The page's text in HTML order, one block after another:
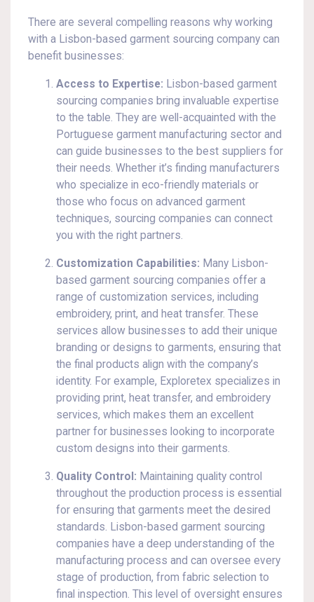
There are several compelling reasons why working
with a Lisbon-based garment sourcing company can
benefit businesses:
Access to Expertise: Lisbon-based garment
sourcing companies bring invaluable expertise
to the table. They are well-acquainted with the
Portuguese garment manufacturing sector and
can guide businesses to the best suppliers for
their needs. Whether it’s finding manufacturers
who specialize in eco-friendly materials or
those who focus on advanced garment
techniques, sourcing companies can connect
you with the right partners.
Customization Capabilities: Many Lisbon-
based garment sourcing companies offer a
range of customization services, including
embroidery, print, and heat transfer. These
services allow businesses to add their unique
branding or designs to garments, ensuring that
the final products align with the company’s
identity. For example, Exploretex specializes in
providing print, heat transfer, and embroidery
services, which makes them an excellent
partner for businesses looking to incorporate
custom designs into their garments.
Quality Control: Maintaining quality control
throughout the production process is essential
for ensuring that garments meet the desired
standards. Lisbon-based garment sourcing
companies have a deep understanding of the
manufacturing process and can oversee every
stage of production, from fabric selection to
final inspection. This level of oversight ensures